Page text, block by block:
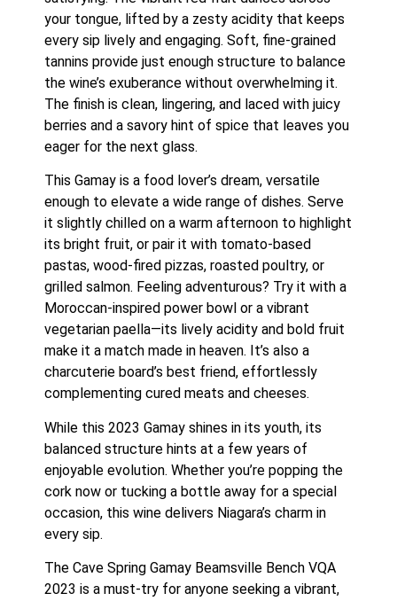
your tongue, lifted by a zesty acidity that keeps
every sip lively and engaging. Soft, fine-grained
tannins provide just enough structure to balance
the wine’s exuberance without overwhelming it.
The finish is clean, lingering, and laced with juicy
berries and a savory hint of spice that leaves you
eager for the next glass.
This Gamay is a food lover’s dream, versatile
enough to elevate a wide range of dishes. Serve
it slightly chilled on a warm afternoon to highlight
its bright fruit, or pair it with tomato-based
pastas, wood-fired pizzas, roasted poultry, or
grilled salmon. Feeling adventurous? Try it with a
Moroccan-inspired power bowl or a vibrant
vegetarian paella—its lively acidity and bold fruit
make it a match made in heaven. It’s also a
charcuterie board’s best friend, effortlessly
complementing cured meats and cheeses.
While this 2023 Gamay shines in its youth, its
balanced structure hints at a few years of
enjoyable evolution. Whether you’re popping the
cork now or tucking a bottle away for a special
occasion, this wine delivers Niagara’s charm in
every sip.
The Cave Spring Gamay Beamsville Bench VQA
2023 is a must-try for anyone seeking a vibrant,